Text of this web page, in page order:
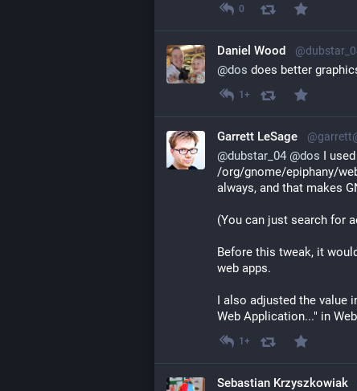
0
Daniel Wood
@dos does better
1+
Garrett LeSage
@dubstar_04 @dos I
/org/gnome/epiphany/
always, and that makes
(You can just search for
Before this tweak, it
web apps.
I also adjusted the value
Web Application..." in
1+
Sebastian Krzyszkowiak